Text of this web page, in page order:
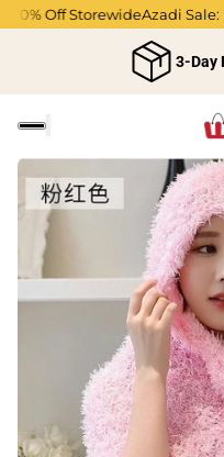
Off StorewideAzadi Sale:
3-Day